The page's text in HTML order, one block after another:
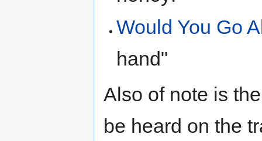
Would You Go
hand"
Also of note is
be heard on the